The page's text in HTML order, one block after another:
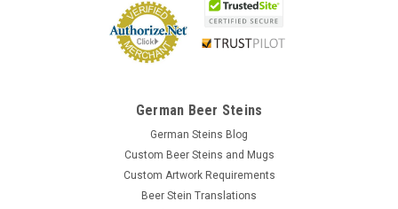
German Beer Steins
German Steins Blog
Custom Beer Steins and Mugs
Custom Artwork Requirements
Beer Stein Translations